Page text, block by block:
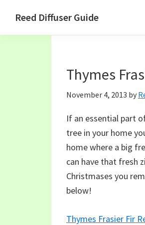
primary
main
primary
footer
Reed Diffuser Guide
Thymes
November 4, 2013 by
If an essential part
tree in your home
home where a big
can have that fresh
Christmases you
below!
Thymes Frasier Fir